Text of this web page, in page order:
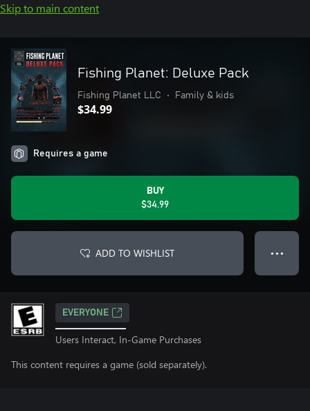
Skip to main content
Fishing Planet: Deluxe Pack
Fishing Planet LLC • Family & kids
$34.99
Requires a game
BUY
$34.99
ADD TO WISHLIST ● ● ●
EVERYONE
Users Interact, In-Game Purchases
This content requires a game (sold separately).